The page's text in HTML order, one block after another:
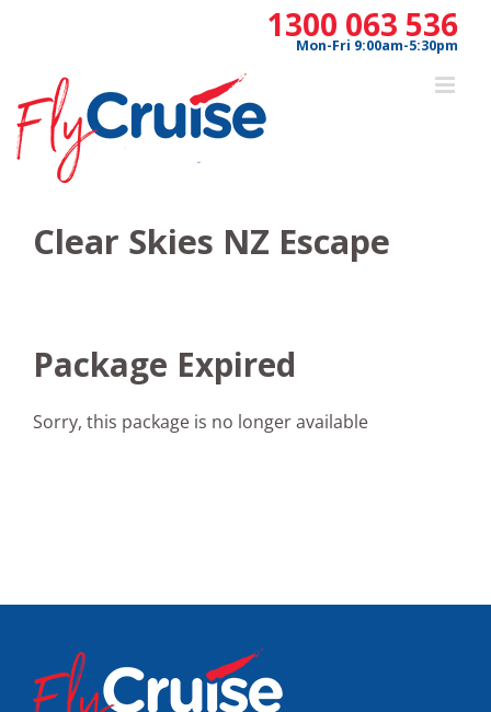
1300 063 536
Mon-Fri 9:00am-5:30pm
Clear Skies NZ Escape
Package Expired
Sorry, this package is no longer available